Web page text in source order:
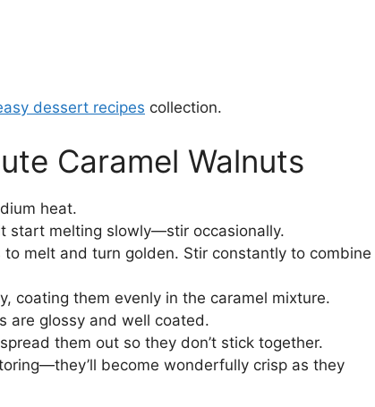
dessert recipes collection.
Caramel Walnuts
heat.
start melting slowly—stir occasionally.
melt and turn golden. Stir constantly to combine
coating them evenly in the caramel mixture.
are glossy and well coated.
them out so they don’t stick together.
become wonderfully crisp as they